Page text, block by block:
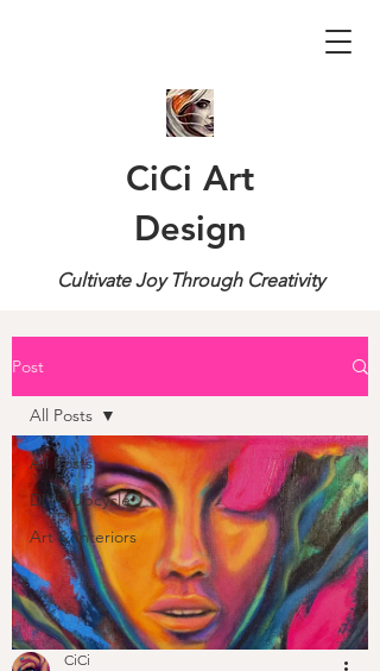
CiCi Art
Design
Cultivate Joy Through Creativity
Post
All Posts
DIY - Upcycle
Art & Interiors
All Posts
CiCi